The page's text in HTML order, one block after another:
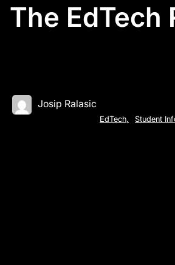
The
Josip Ralasic
EdTech, Student